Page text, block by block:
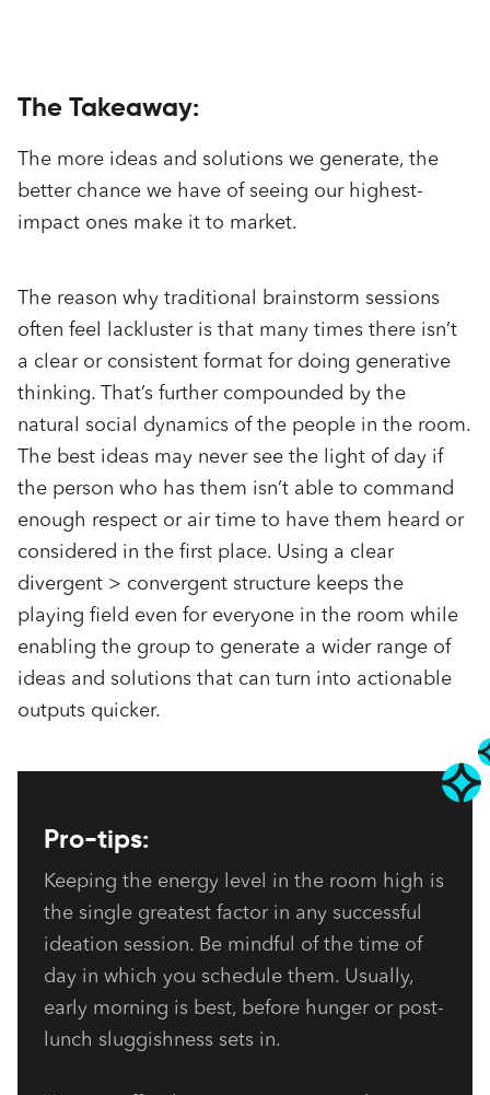
The Takeaway:
The more ideas and solutions we generate, the
better chance we have of seeing our highest-
impact ones make it to market.
The reason why traditional brainstorm sessions
often feel lackluster is that many times there isn’t
a clear or consistent format for doing generative
thinking. That’s further compounded by the
natural social dynamics of the people in the room.
The best ideas may never see the light of day if
the person who has them isn’t able to command
enough respect or air time to have them heard or
considered in the first place. Using a clear
divergent > convergent structure keeps the
playing field even for everyone in the room while
enabling the group to generate a wider range of
ideas and solutions that can turn into actionable
outputs quicker.
Pro-tips:
Keeping the energy level in the room high is
the single greatest factor in any successful
ideation session. Be mindful of the time of
day in which you schedule them. Usually,
early morning is best, before hunger or post-
lunch sluggishness sets in.